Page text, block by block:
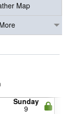
Map
More
Sunday
9